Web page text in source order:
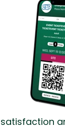
satisfaction